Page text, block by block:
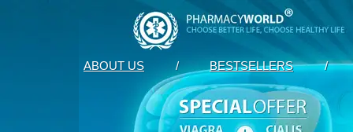
ABOUT US / BESTSELLERS /